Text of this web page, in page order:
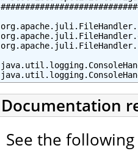
Documentation
See the